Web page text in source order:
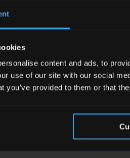
content and ads, to
use of our site with our social
you’ve provided to them or that
The results
audience